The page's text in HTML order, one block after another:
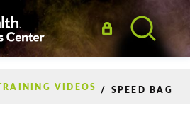
TRAINING VIDEOS / SPEED BAG